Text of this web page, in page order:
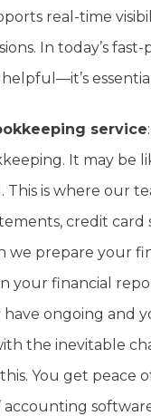
real-time
In today’s
service
It may be
This is where our
credit card
we prepare your
your financial
have ongoing and
the inevitable
You get
accounting